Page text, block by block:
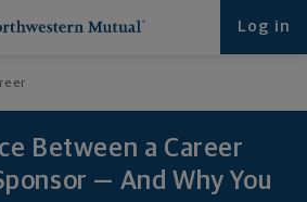
Log in
Between a Career
— And Why You
Looking for at